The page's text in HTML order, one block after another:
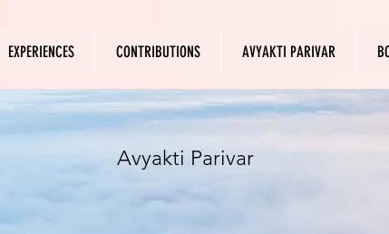
EXPERIENCES CONTRIBUTIONS AVYAKTI PARIVAR
Avyakti Parivar